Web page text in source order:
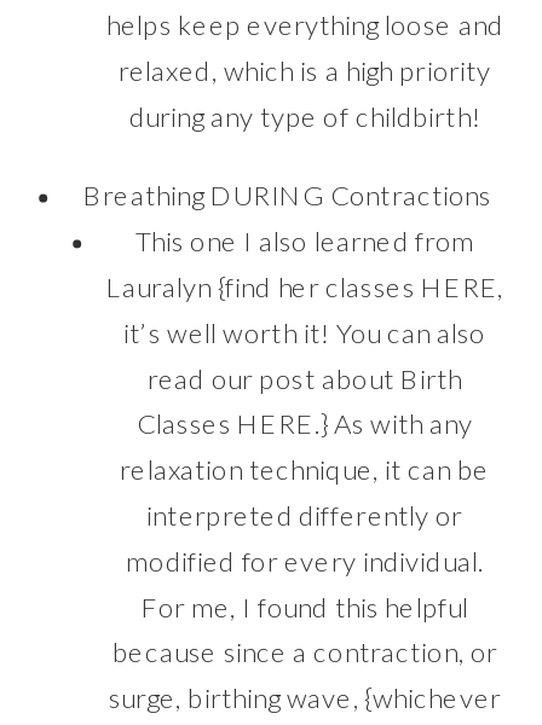
helps keep everything loose and
relaxed, which is a high priority
during any type of childbirth!
Breathing DURING Contractions
This one I also learned from
Lauralyn {find her classes HERE
it’s well worth it! You can also
read our post about Birth
Classes HERE.} As with any
relaxation technique, it can be
interpreted differently or
modified for every individual.
For me, I found this helpful
because since a contraction, or
surge, birthing wave, {whichever